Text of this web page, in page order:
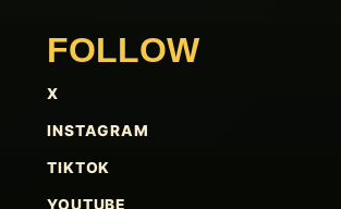
FOLLOW
X
INSTAGRAM
TIKTOK
YOUTUBE